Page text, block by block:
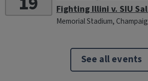
Fighting Illini v. SIU
Memorial Stadium,
See all events